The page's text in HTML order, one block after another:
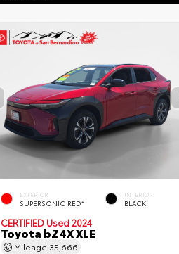
EXTERIOR
SUPERSONIC RED*
INTERIOR
BLACK
CERTIFIED Used 2024
Toyota bZ4X XLE
Mileage 35,666